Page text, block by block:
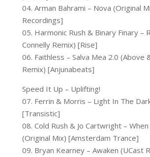
04. Arman Bahrami – Nova (Original
Recordings]
05. Harmonic Rush & Binary Finary –
Connelly Remix) [Rise]
06. Faithless – Salva Mea 2.0 (Above
Remix) [Anjunabeats]
Speed It Up – Uplifting!
07. Ferrin & Morris – Light In The
[Transistic]
08. Cold Rush & Jo Cartwright –
(Original Mix) [Amsterdam Trance]
09. Bryan Kearney – Awaken (UCast